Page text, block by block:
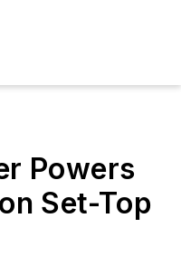
Powers
Set-Top